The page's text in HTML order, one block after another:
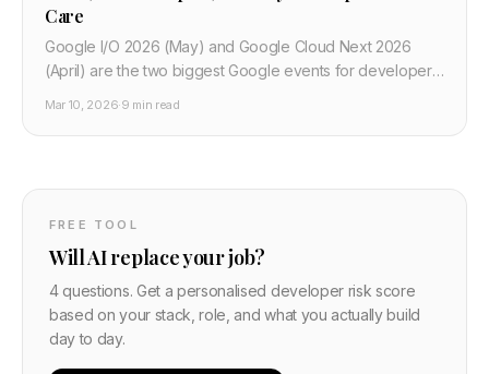
Care
Google I/O 2026 (May) and Google Cloud Next 2026
(April) are the two biggest Google events for developers.
Mar 10, 2026·9 min read
FREE TOOL
Will AI replace your job?
4 questions. Get a personalised developer risk score
based on your stack, role, and what you actually build
day to day.